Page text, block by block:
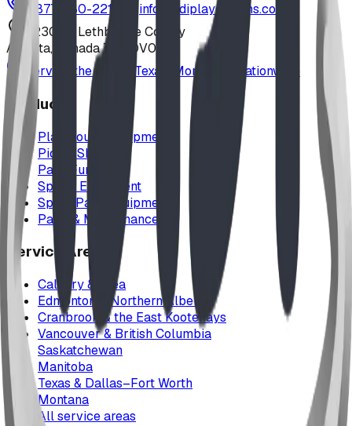
1-877-380-2215
info@bdiplaydesigns.com
223040 Lethbridge County
Alberta, Canada T0L 0V0
Serving the U.S. — Texas, Montana & nationwide
Products
Playground Equipment
Picnic Shelters
Park Furniture
Sports Equipment
Spray Park Equipment
Parts & Maintenance
Service Areas
Calgary & Area
Edmonton & Northern Alberta
Cranbrook & the East Kootenays
Vancouver & British Columbia
Saskatchewan
Manitoba
Texas & Dallas–Fort Worth
Montana
All service areas